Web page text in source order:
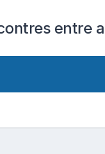
entre